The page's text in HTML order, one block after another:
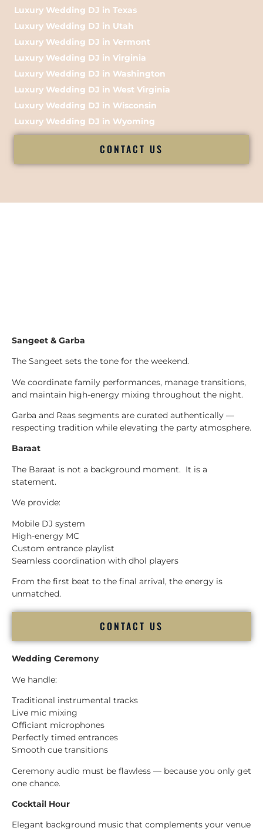
Luxury Wedding DJ in Texas
Luxury Wedding DJ in Utah
Luxury Wedding DJ in Vermont
Luxury Wedding DJ in Virginia
Luxury Wedding DJ in Washington
Luxury Wedding DJ in West Virginia
Luxury Wedding DJ in Wisconsin
Luxury Wedding DJ in Wyoming
CONTACT US
Sangeet & Garba
The Sangeet sets the tone for the weekend.
We coordinate family performances, manage transitions,
and maintain high-energy mixing throughout the night.
Garba and Raas segments are curated authentically —
respecting tradition while elevating the party atmosphere.
Baraat
The Baraat is not a background moment. It is a
statement.
We provide:
Mobile DJ system
High-energy MC
Custom entrance playlist
Seamless coordination with dhol players
From the first beat to the final arrival, the energy is
unmatched.
CONTACT US
Wedding Ceremony
We handle:
Traditional instrumental tracks
Live mic mixing
Officiant microphones
Perfectly timed entrances
Smooth cue transitions
Ceremony audio must be flawless — because you only get
one chance.
Cocktail Hour
Elegant background music that complements your venue